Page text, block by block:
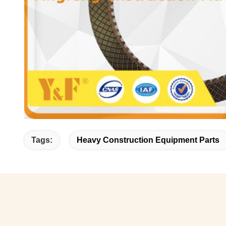
Tags: Heavy Construction Equipment Parts